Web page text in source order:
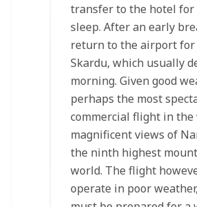
transfer to the hotel for
sleep. After an early
return to the airport
Skardu, which usually
morning. Given good
perhaps the most
commercial flight in
magnificent views of
the ninth highest
world. The flight
operate in poor